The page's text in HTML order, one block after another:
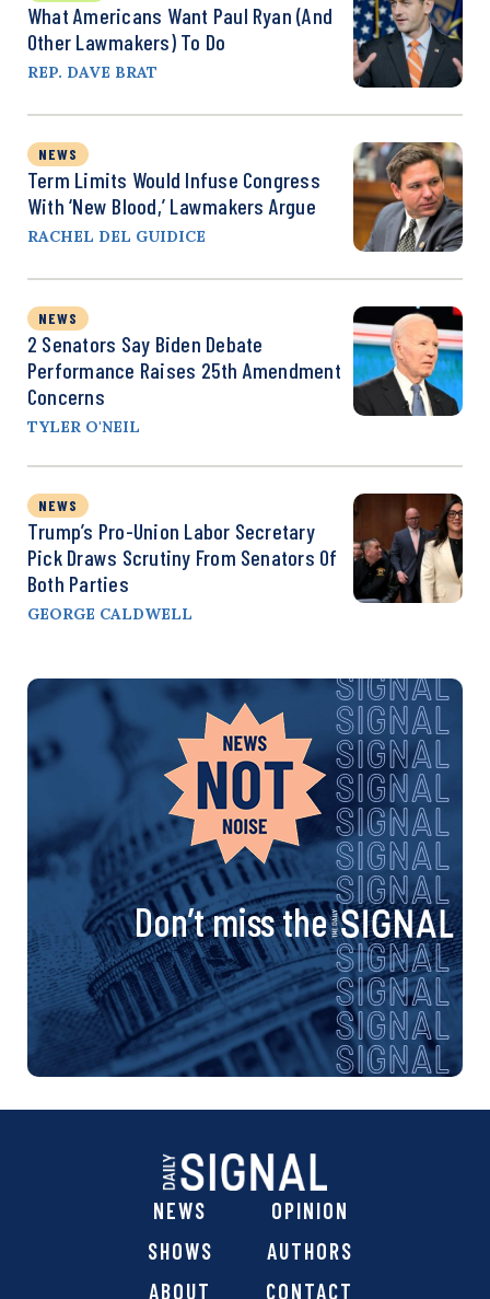
What Americans Want Paul Ryan (and
Other Lawmakers) To Do
REP. DAVE BRAT
NEWS
Term Limits Would Infuse Congress
With ‘New Blood,’ Lawmakers Argue
RACHEL DEL GUIDICE
NEWS
2 Senators Say Biden Debate
Performance Raises 25th Amendment
Concerns
TYLER O'NEIL
NEWS
Trump’s Pro-Union Labor Secretary
Pick Draws Scrutiny From Senators Of
Both Parties
GEORGE CALDWELL
Don’t miss the
NEWS
OPINION
SHOWS
AUTHORS
ABOUT
CONTACT